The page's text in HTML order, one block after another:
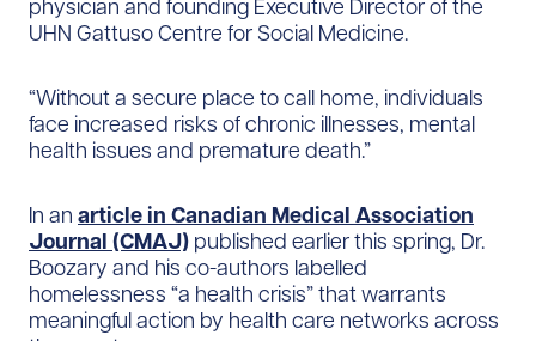
physician and founding Executive Director of the
UHN Gattuso Centre for Social Medicine.
“Without a secure place to call home, individuals
face increased risks of chronic illnesses, mental
health issues and premature death.”
In an article in Canadian Medical Association
Journal (CMAJ) published earlier this spring, Dr.
Boozary and his co-authors labelled
homelessness “a health crisis” that warrants
meaningful action by health care networks across